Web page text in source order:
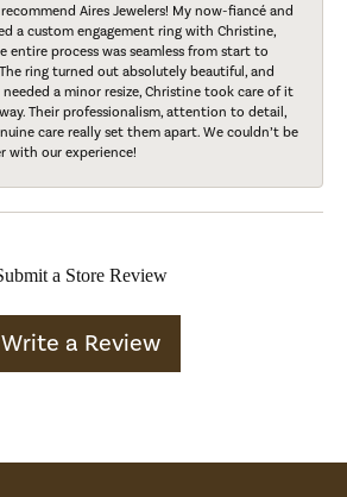
Aires Jewelers! My now-fiancé and
a custom engagement ring with Christine,
entire process was seamless from start to
ring turned out absolutely beautiful, and
needed a minor resize, Christine took care of it
Their professionalism, attention to detail,
care really set them apart. We couldn’t be
with our experience!
a Store Review
Write a Review